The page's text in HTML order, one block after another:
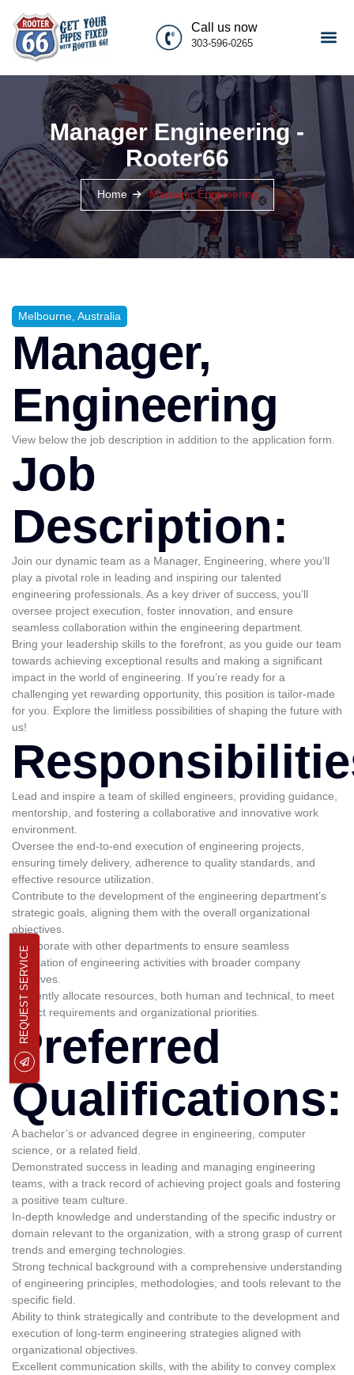
Call us now
303-596-0265
Manager Engineering -
Rooter66
Home Manager Engineering
Melbourne, Australia
Manager,
Engineering
View below the job description in addition to the application form.
Job
Description:
Join our dynamic team as a Manager, Engineering, where you’ll
play a pivotal role in leading and inspiring our talented
engineering professionals. As a key driver of success, you’ll
oversee project execution, foster innovation, and ensure
seamless collaboration within the engineering department.
Bring your leadership skills to the forefront, as you guide our team
towards achieving exceptional results and making a significant
impact in the world of engineering. If you’re ready for a
challenging yet rewarding opportunity, this position is tailor-made
for you. Explore the limitless possibilities of shaping the future with
us!
Lead and inspire a team of skilled engineers, providing guidance,
mentorship, and fostering a collaborative and innovative work
environment.
Oversee the end-to-end execution of engineering projects,
ensuring timely delivery, adherence to quality standards, and
effective resource utilization.
Contribute to the development of the engineering department’s
strategic goals, aligning them with the overall organizational
objectives.
Collaborate with other departments to ensure seamless
integration of engineering activities with broader company
initiatives.
Efficiently allocate resources, both human and technical, to meet
project requirements and organizational priorities.
Preferred
Qualifications:
A bachelor’s or advanced degree in engineering, computer
science, or a related field.
Demonstrated success in leading and managing engineering
teams, with a track record of achieving project goals and fostering
a positive team culture.
In-depth knowledge and understanding of the specific industry or
domain relevant to the organization, with a strong grasp of current
trends and emerging technologies.
Strong technical background with a comprehensive understanding
of engineering principles, methodologies, and tools relevant to the
specific field.
Ability to think strategically and contribute to the development and
execution of long-term engineering strategies aligned with
organizational objectives.
Excellent communication skills, with the ability to convey complex
REQUEST SERVICE